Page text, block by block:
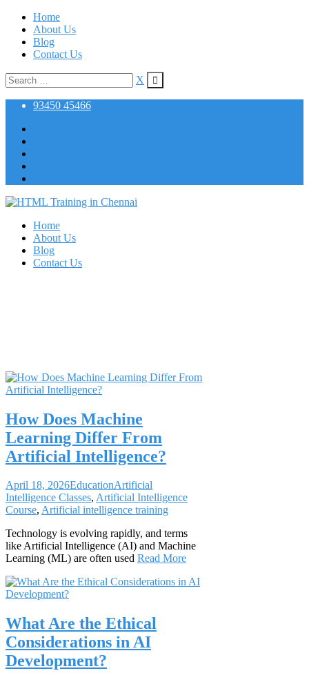
Skip
content
Home
About Us
Blog
Contact Us
Search
for:
X
93450 45466
Home
About Us
Blog
Contact Us
How Does Machine
Learning Differ From
Artificial Intelligence?
April 18, 2026EducationArtificial
Intelligence Classes, Artificial Intelligence
Course, Artificial intelligence training
Technology is evolving rapidly, and terms
like Artificial Intelligence (AI) and Machine
Learning (ML) are often used Read More
What Are the Ethical
Considerations in AI
Development?